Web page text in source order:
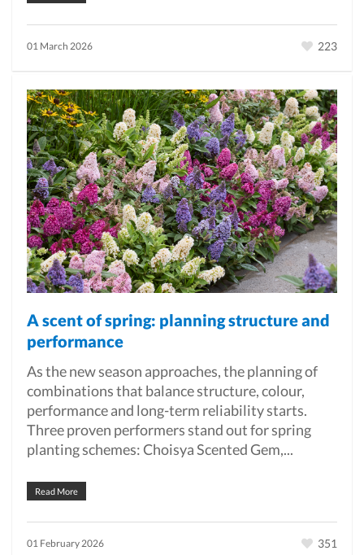
01 March 2026 223
A scent of spring: planning structure and
performance
As the new season approaches, the planning of
combinations that balance structure, colour,
performance and long-term reliability starts.
Three proven performers stand out for spring
planting schemes: Choisya Scented Gem,...
Read More
01 February 2026 351